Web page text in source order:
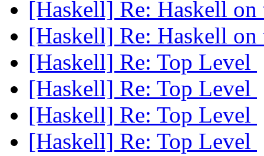
[Haskell] Re: Haskell
[Haskell] Re: Haskell
[Haskell] Re: Top Level
[Haskell] Re: Top Level
[Haskell] Re: Top Level
[Haskell] Re: Top Level